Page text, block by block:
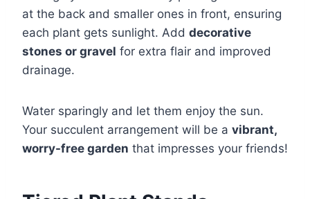
at the back and smaller ones in front, ensuring
each plant gets sunlight. Add decorative
stones or gravel for extra flair and improved
drainage.
Water sparingly and let them enjoy the sun.
Your succulent arrangement will be a vibrant,
worry-free garden that impresses your friends!